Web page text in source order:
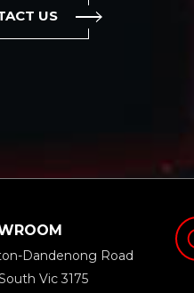
US
Dandenong Road
Vic 3175